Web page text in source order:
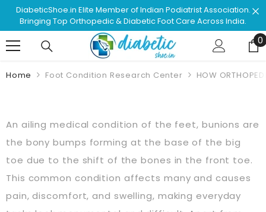
Skip To Content
of Indian Podiatrist Association.
& Diabetic Foot Care Across India.
Shop & Browse
Approved
0
Home Foot Condition Research Center HOW
An ailing medical condition of the feet, bunions are
the bony bumps forming at the base of the big
toe due to the shift of the bones in the front toe.
This common condition affects many and causes
pain, discomfort, and swelling, making everyday